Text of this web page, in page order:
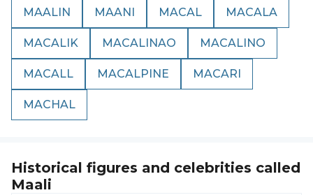
MAALIN MAANI MACAL MACALA
MACALIK MACALINAO MACALINO
MACALL MACALPINE MACARI
MACHAL
Historical figures and celebrities called
Maali